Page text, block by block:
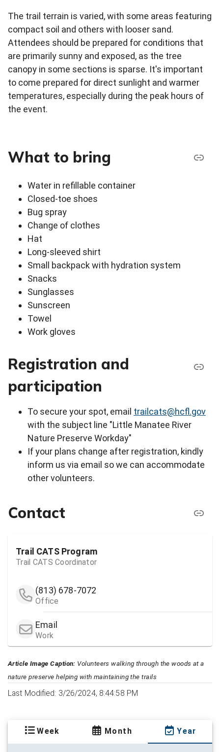
The trail terrain is varied, with some areas featuring
compact soil and others with looser sand.
Attendees should be prepared for conditions that
are primarily sunny and exposed, as the tree
canopy in some sections is sparse. It's important
to come prepared for direct sunlight and warmer
temperatures, especially during the peak hours of
the event.
What to bring
Water in refillable container
Closed-toe shoes
Bug spray
Change of clothes
Hat
Long-sleeved shirt
Small backpack with hydration system
Snacks
Sunglasses
Sunscreen
Towel
Work gloves
Registration and
participation
To secure your spot, email trailcats@hcfl.gov
with the subject line "Little Manatee River
Nature Preserve Workday"
If your plans change after registration, kindly
inform us via email so we can accommodate
other volunteers.
Contact
Trail CATS Program
Trail CATS Coordinator
(813) 678-7072
Office
Email
Work
Article Image Caption: Volunteers walking through the woods at a
nature preserve helping with maintaining the trails
Last Modified: 3/26/2024, 8:44:58 PM
Week Month Year